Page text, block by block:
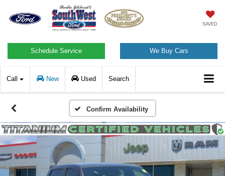
SAVED
Schedule Service We Buy Cars
Call New Used Search
Confirm Availability